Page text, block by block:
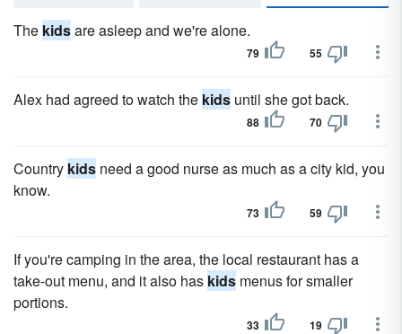
The kidsare asleep and we're alone.
79 55
Alex had agreed to watch the kids until she got back.
88 70
Country kids need a good nurse as much as a city kid, you
know.
73 59
If you're camping in the area, the local restaurant has a
take-out menu, and it also has kids menus for smaller
portions.
33 19